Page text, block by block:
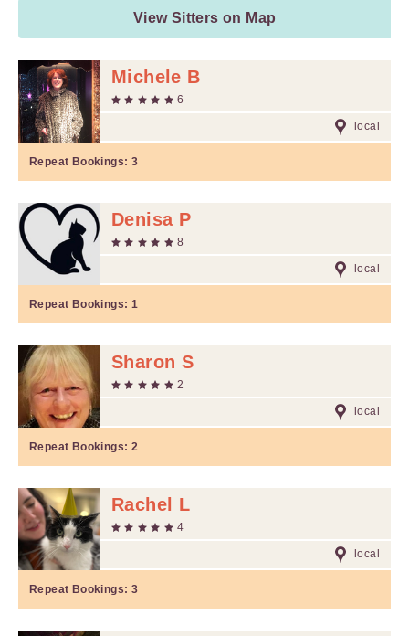
View Sitters on Map
Michele B
6
local
Repeat Bookings: 3
Denisa P
8
local
Repeat Bookings: 1
Sharon S
2
local
Repeat Bookings: 2
Rachel L
4
local
Repeat Bookings: 3